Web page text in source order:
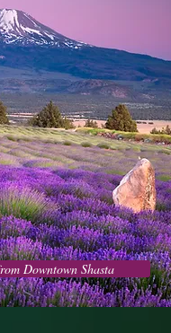
Downtown Shasta